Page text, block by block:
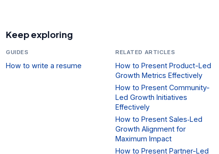
Keep exploring
GUIDES
How to write a resume
RELATED ARTICLES
How to Present Product-Led
Growth Metrics Effectively
How to Present Community-
Led Growth Initiatives
Effectively
How to Present Sales‑Led
Growth Alignment for
Maximum Impact
How to Present Partner-Led